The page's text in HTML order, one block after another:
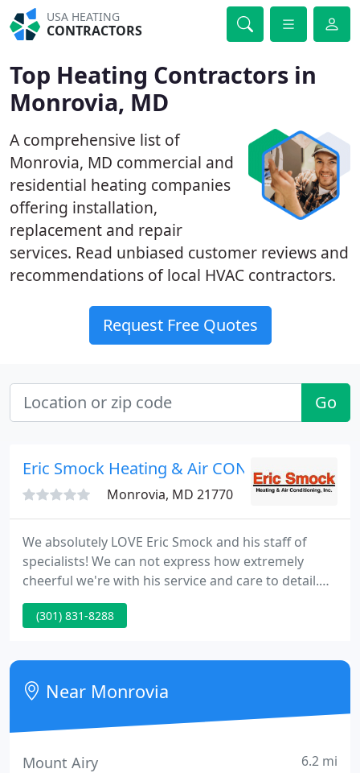
USA HEATING
CONTRACTORS
Top Heating Contractors in
Monrovia, MD
A comprehensive list of
Monrovia, MD commercial and
residential heating companies
offering installation,
replacement and repair
services. Read unbiased customer reviews and
recommendations of local HVAC contractors.
Request Free Quotes
Go
Eric Smock Heating & Air COND
Monrovia, MD 21770
We absolutely LOVE Eric Smock and his staff of
specialists! We can not express how extremely
cheerful we're with his service and care to detail.
We are advocates of his and tout his
professionalism and expertise at every opportunity
most knowledgeable and thorough technician we
currently have ever dealt with.
(301) 831-8288
Near Monrovia
Mount Airy 6.2 mi